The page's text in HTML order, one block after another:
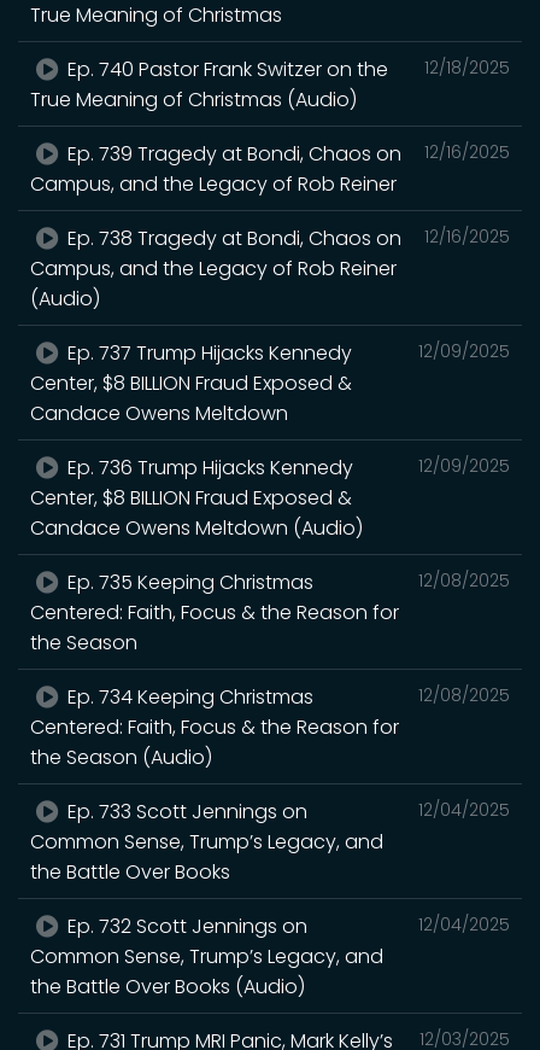
True Meaning of Christmas
12/18/2025
Ep. 740 Pastor Frank Switzer on the
True Meaning of Christmas (Audio)
12/16/2025
Ep. 739 Tragedy at Bondi, Chaos on
Campus, and the Legacy of Rob Reiner
12/16/2025
Ep. 738 Tragedy at Bondi, Chaos on
Campus, and the Legacy of Rob Reiner
(Audio)
12/09/2025
Ep. 737 Trump Hijacks Kennedy
Center, $8 BILLION Fraud Exposed &
Candace Owens Meltdown
12/09/2025
Ep. 736 Trump Hijacks Kennedy
Center, $8 BILLION Fraud Exposed &
Candace Owens Meltdown (Audio)
12/08/2025
Ep. 735 Keeping Christmas
Centered: Faith, Focus & the Reason for
the Season
12/08/2025
Ep. 734 Keeping Christmas
Centered: Faith, Focus & the Reason for
the Season (Audio)
12/04/2025
Ep. 733 Scott Jennings on
Common Sense, Trump’s Legacy, and
the Battle Over Books
12/04/2025
Ep. 732 Scott Jennings on
Common Sense, Trump’s Legacy, and
the Battle Over Books (Audio)
12/03/2025
Ep. 731 Trump MRI Panic, Mark Kelly’s